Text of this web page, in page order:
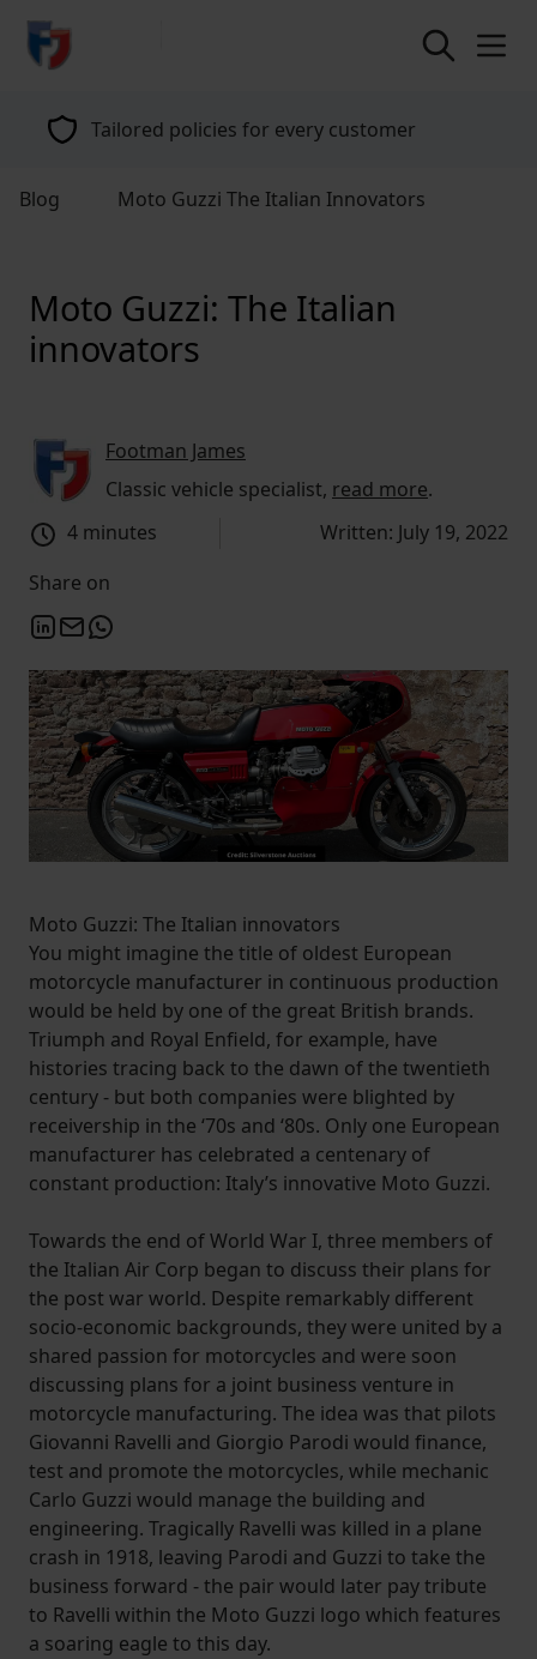
return to home page
Tailored policies for every customer
Blog Moto Guzzi The Italian Innovators
Moto Guzzi: The Italian
innovators
Footman James
Classic vehicle specialist, read more.
4 minutes
Written: July 19, 2022
Share on
Moto Guzzi: The Italian innovators
You might imagine the title of oldest European
motorcycle manufacturer in continuous production
would be held by one of the great British brands.
Triumph and Royal Enfield, for example, have
histories tracing back to the dawn of the twentieth
century - but both companies were blighted by
receivership in the ‘70s and ‘80s. Only one European
manufacturer has celebrated a centenary of
constant production: Italy’s innovative Moto Guzzi.
Towards the end of World War I, three members of
the Italian Air Corp began to discuss their plans for
the post war world. Despite remarkably different
socio-economic backgrounds, they were united by a
shared passion for motorcycles and were soon
discussing plans for a joint business venture in
motorcycle manufacturing. The idea was that pilots
Giovanni Ravelli and Giorgio Parodi would finance,
test and promote the motorcycles, while mechanic
Carlo Guzzi would manage the building and
engineering. Tragically Ravelli was killed in a plane
crash in 1918, leaving Parodi and Guzzi to take the
business forward - the pair would later pay tribute
to Ravelli within the Moto Guzzi logo which features
a soaring eagle to this day.